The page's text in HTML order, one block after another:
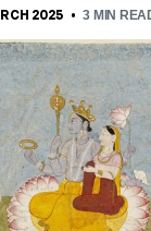
2025 3 MIN